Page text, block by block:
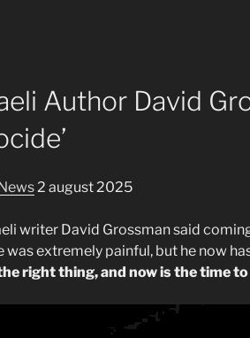
Author David
2 august 2025
writer David Grossman said
extremely painful, but he now
right thing, and now is the time to